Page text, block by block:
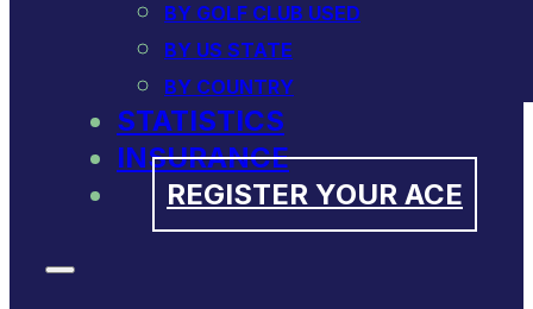
BY GOLF CLUB USED
BY US STATE
BY COUNTRY
STATISTICS
INSURANCE
REGISTER YOUR ACE